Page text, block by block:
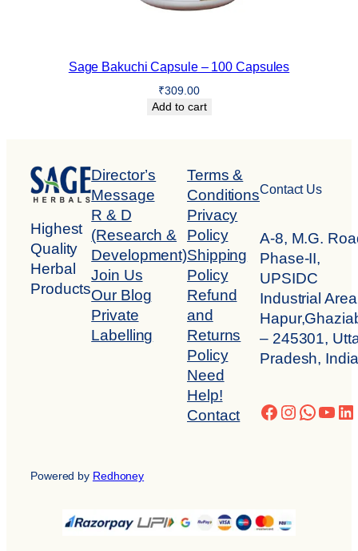
Sage Bakuchi Capsule – 100 Capsules
₹309.00
Add to cart
Highest
Quality
Herbal
Products
Director’s
Message
R & D
(Research &
Development)
Join Us
Our Blog
Private
Labelling
Terms &
Conditions
Privacy
Policy
Shipping
Policy
Refund
and
Returns
Policy
Need
Help!
Contact
Contact Us
A-8, M.G.
Phase-II,
UPSIDC
Industrial
– 245301,
Pradesh, India
Facebook
Powered by Redhoney